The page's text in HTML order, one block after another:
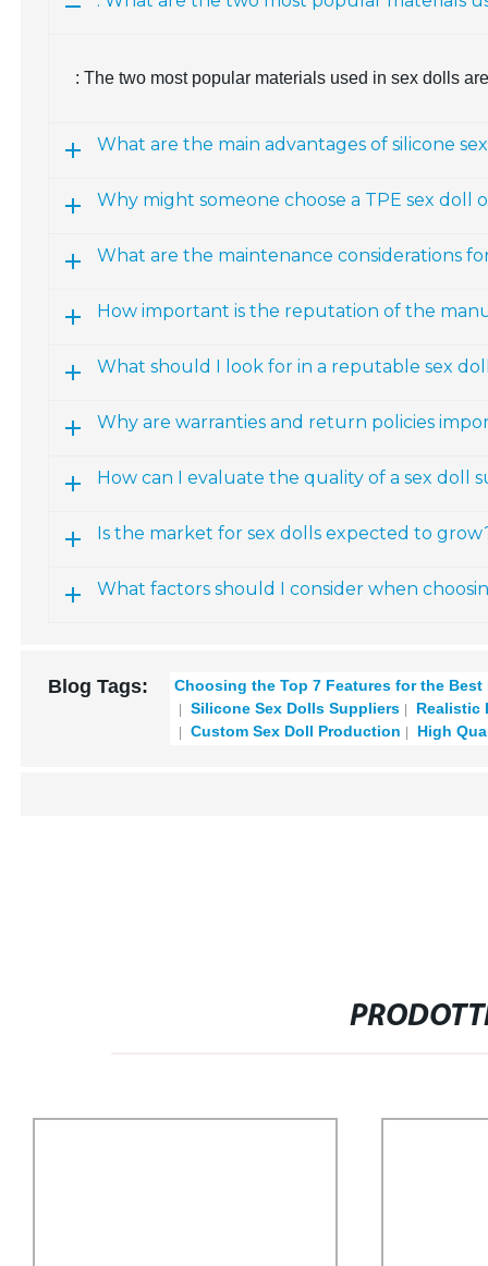
: The two most popular materials used in sex dolls
What are the main advantages of silicone
Why might someone choose a TPE sex doll
What are the maintenance considerations
How important is the reputation of the
What should I look for in a reputable sex
Why are warranties and return policies
How can I evaluate the quality of a sex doll
Is the market for sex dolls expected to
What factors should I consider when
Blog Tags:
Choosing the Top 7 Features for the
Silicone Sex Dolls Suppliers
Realistic
Custom Sex Doll Production
High